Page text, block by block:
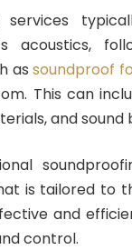
services
acoustics,
assoundproof
This can
and sound
is tailored to
and
control.